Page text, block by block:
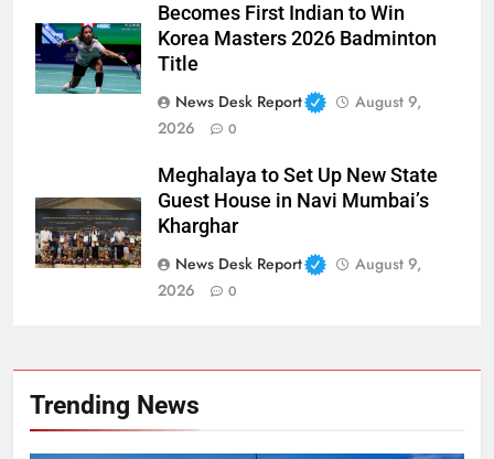
Becomes First Indian to Win
Korea Masters 2026 Badminton
Title
News Desk Report
August 9,
2026
0
Meghalaya to Set Up New State
Guest House in Navi Mumbai’s
Kharghar
News Desk Report
August 9,
2026
0
Trending News